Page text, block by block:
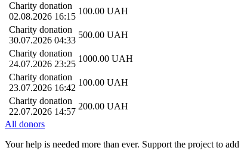
Charity donation
02.08.2026 16:15
100.00 UAH
Charity donation
30.07.2026 04:33
500.00 UAH
Charity donation
24.07.2026 23:25
1000.00 UAH
Charity donation
23.07.2026 16:42
100.00 UAH
Charity donation
22.07.2026 14:57
200.00 UAH
All donors
Your help is needed more than ever. Support the project to